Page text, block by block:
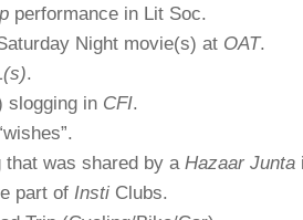
performance in Lit Soc.
Night movie(s) at OAT.
.
slogging in CFI.
that was shared by a Hazaar Junta
part of Insti Clubs.